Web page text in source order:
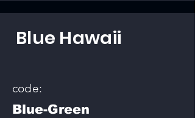
Blue Hawaii
code:
Blue-Green